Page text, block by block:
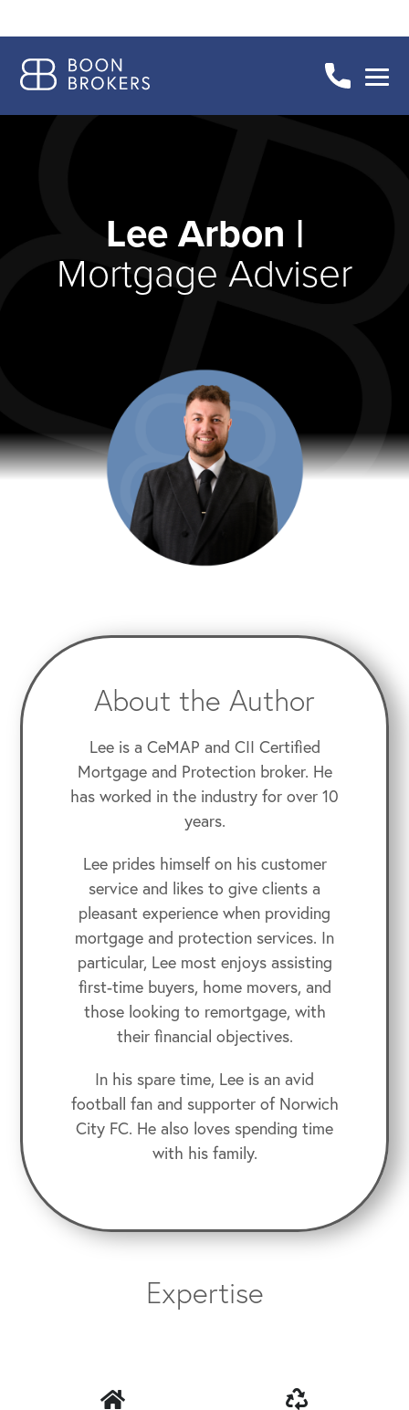
Lee Arbon |
Mortgage Adviser
About the Author
Lee is a CeMAP and CII Certified
Mortgage and Protection broker. He
has worked in the industry for over 10
years.
Lee prides himself on his customer
service and likes to give clients a
pleasant experience when providing
mortgage and protection services. In
particular, Lee most enjoys assisting
first-time buyers, home movers, and
those looking to remortgage, with
their financial objectives.
In his spare time, Lee is an avid
football fan and supporter of Norwich
City FC. He also loves spending time
with his family.
Expertise